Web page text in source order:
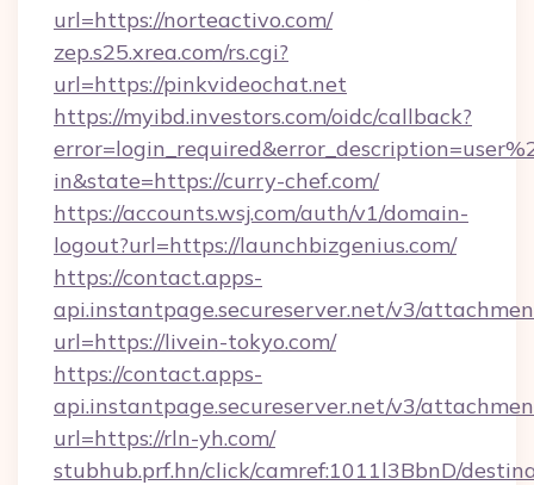
url=https://norteactivo.com/
zep.s25.xrea.com/rs.cgi?
url=https://pinkvideochat.net
https://myibd.investors.com/oidc/callback?
in&state=https://curry-chef.com/
https://accounts.wsj.com/auth/v1/domain-
logout?url=https://launchbizgenius.com/
https://contact.apps-
api.instantpage.secureserver.net/v3/
url=https://livein-tokyo.com/
https://contact.apps-
api.instantpage.secureserver.net/v3/
url=https://rln-yh.com/
stubhub.prf.hn/click/camref:1011l3BbnD/